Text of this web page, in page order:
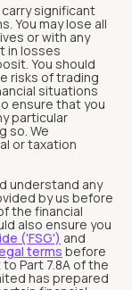
significant
You may lose all
or with any
in losses
You should
risks of trading
situations
ensure that you
particular
so. We
or taxation
understand any
by us before
the financial
also ensure you
('FSG') and
terms before
Part 7.8A of the
has prepared